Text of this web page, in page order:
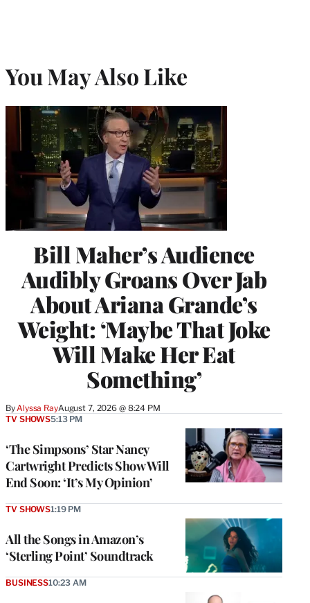
You May Also Like
Bill Maher’s Audience
Audibly Groans Over Jab
About Ariana Grande’s
Weight: ‘Maybe That Joke
Will Make Her Eat
Something’
By Alyssa RayAugust 7, 2026 @ 8:24 PM
‘The Simpsons’ Star Nancy
Cartwright Predicts Show Will
End Soon: ‘It’s My Opinion’
TV SHOWS5:13 PM
All the Songs in Amazon’s
‘Sterling Point’ Soundtrack
TV SHOWS1:19 PM
BUSINESS10:23 AM